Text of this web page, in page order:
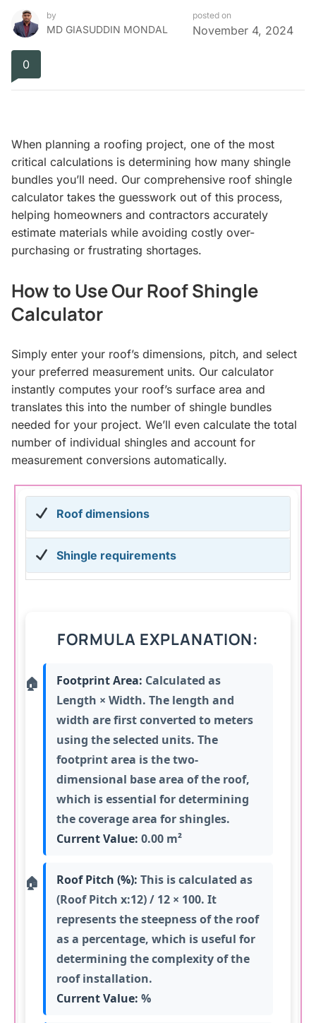
by
MD GIASUDDIN MONDAL
posted on
November 4, 2024
0
When planning a roofing project, one of the most
critical calculations is determining how many shingle
bundles you’ll need. Our comprehensive roof shingle
calculator takes the guesswork out of this process,
helping homeowners and contractors accurately
estimate materials while avoiding costly over-
purchasing or frustrating shortages.
How to Use Our Roof Shingle
Calculator
Simply enter your roof’s dimensions, pitch, and select
your preferred measurement units. Our calculator
instantly computes your roof’s surface area and
translates this into the number of shingle bundles
needed for your project. We’ll even calculate the total
number of individual shingles and account for
measurement conversions automatically.
Roof dimensions
Shingle requirements
FORMULA EXPLANATION:
Footprint Area: Calculated as
Length × Width. The length and
width are first converted to meters
using the selected units. The
footprint area is the two-
dimensional base area of the roof,
which is essential for determining
the coverage area for shingles.
Current Value: 0.00 m²
Roof Pitch (%): This is calculated as
(Roof Pitch x:12) / 12 × 100. It
represents the steepness of the roof
as a percentage, which is useful for
determining the complexity of the
roof installation.
Current Value: %